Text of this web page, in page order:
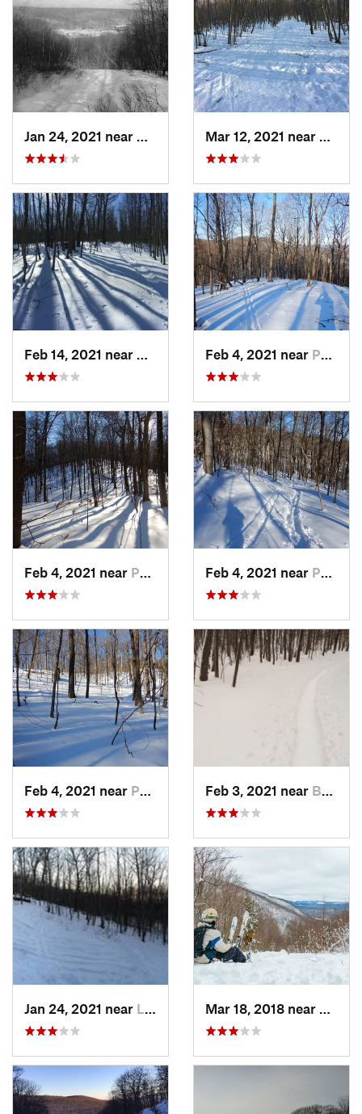
Feb 4, 2021 near Pawling, NY
Feb 4, 2021 near Pawling, NY Feb 4, 2021 near Pawling, NY
Feb 4, 2021 near Pawling, NY Feb 3, 2021 near Boonton, NJ
Jan 24, 2021 near Lake Mo…, NJ